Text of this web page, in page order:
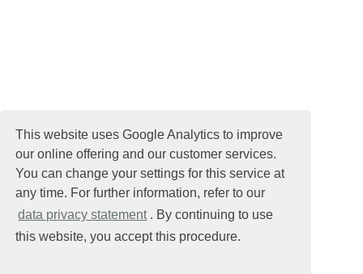
This website uses Google Analytics to improve
our online offering and our customer services.
You can change your settings for this service at
any time. For further information, refer to our
data privacy statement . By continuing to use
this website, you accept this procedure.